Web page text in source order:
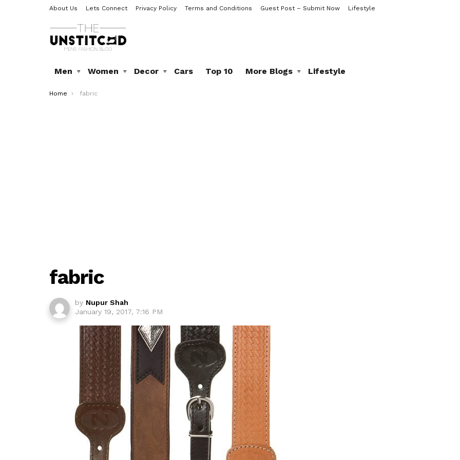
About Us Lets Connect Privacy Policy Terms and Conditions Guest Post – Submit Now Lifestyle
Men Women Decor Cars Top 10 More Blogs Lifestyle
You are here:
Home fabric
fabric
by Nupur Shah
January 19, 2017, 7:16 PM